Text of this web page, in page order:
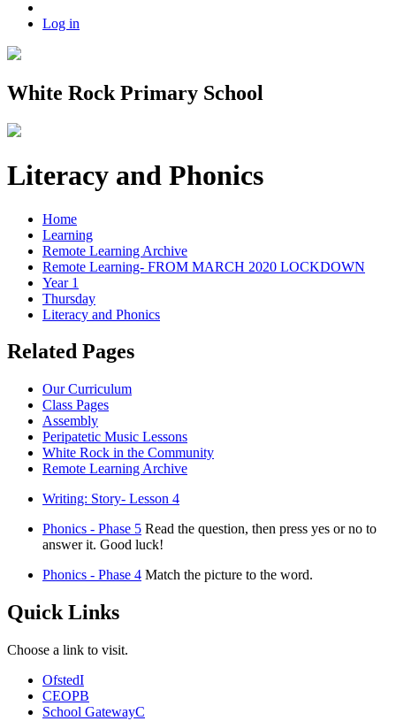
Log in
White Rock Primary School
Literacy and Phonics
Home
Learning
Remote Learning Archive
Remote Learning- FROM MARCH 2020 LOCKDOWN
Year 1
Thursday
Literacy and Phonics
Related Pages
Our Curriculum
Class Pages
Assembly
Peripatetic Music Lessons
White Rock in the Community
Remote Learning Archive
Writing: Story- Lesson 4
Phonics - Phase 5 Read the question, then press yes or no to
answer it. Good luck!
Phonics - Phase 4 Match the picture to the word.
Quick Links
Choose a link to visit.
OfstedI
CEOPB
School GatewayC